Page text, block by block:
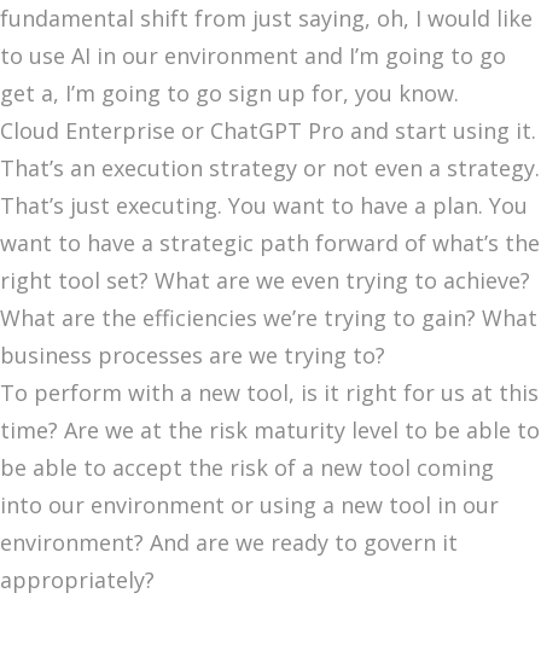
fundamental shift from just saying, oh, I would like
to use AI in our environment and I’m going to go
get a, I’m going to go sign up for, you know.
Cloud Enterprise or ChatGPT Pro and start using it.
That’s an execution strategy or not even a strategy.
That’s just executing. You want to have a plan. You
want to have a strategic path forward of what’s the
right tool set? What are we even trying to achieve?
What are the efficiencies we’re trying to gain? What
business processes are we trying to?
To perform with a new tool, is it right for us at this
time? Are we at the risk maturity level to be able to
be able to accept the risk of a new tool coming
into our environment or using a new tool in our
environment? And are we ready to govern it
appropriately?